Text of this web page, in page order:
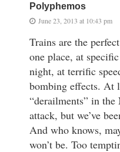
Polyphemos
June 23, 2013 at 10:43 pm
Trains are the
one place, at
night, at terrific
bombing effects. At
“derailments” in the
attack, but we’ve
And who knows,
won’t be. Too